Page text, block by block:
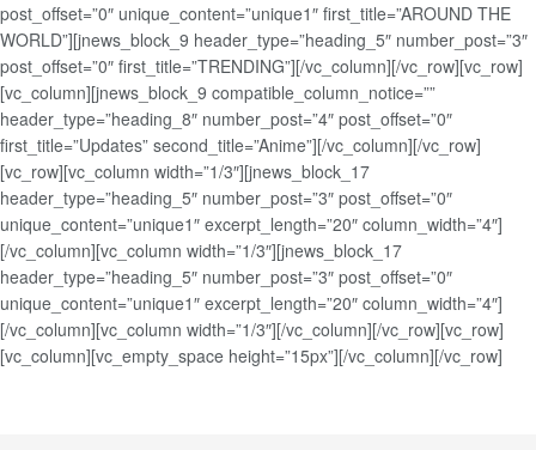
post_offset=”0″ unique_content=”unique1″ first_title=”AROUND THE
WORLD”][jnews_block_9 header_type=”heading_5″ number_post=”3″
post_offset=”0″ first_title=”TRENDING”][/vc_column][/vc_row][vc_row]
[vc_column][jnews_block_9 compatible_column_notice=””
header_type=”heading_8″ number_post=”4″ post_offset=”0″
first_title=”Updates” second_title=”Anime”][/vc_column][/vc_row]
[vc_row][vc_column width=”1/3″][jnews_block_17
header_type=”heading_5″ number_post=”3″ post_offset=”0″
unique_content=”unique1″ excerpt_length=”20″ column_width=”4″]
[/vc_column][vc_column width=”1/3″][jnews_block_17
header_type=”heading_5″ number_post=”3″ post_offset=”0″
unique_content=”unique1″ excerpt_length=”20″ column_width=”4″]
[/vc_column][vc_column width=”1/3″][/vc_column][/vc_row][vc_row]
[vc_column][vc_empty_space height=”15px”][/vc_column][/vc_row]